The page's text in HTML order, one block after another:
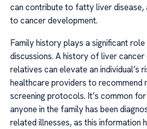
can contribute to fatty liver disease,
to cancer development.
Family history plays a significant role
discussions. A history of liver
relatives can elevate an individual’s
healthcare providers to recommend
screening protocols. It’s common
anyone in the family has been
related illnesses, as this information